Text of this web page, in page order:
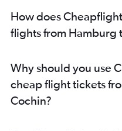
Rostock to Cochin flights
Frankfurt to Mangalore flights
Cologne to Trivandrum
Hannover to Trivandrum
Dortmund to Cochin flights
How does
flights from Hamburg
Why should you use
cheap flight tickets
Cochin?